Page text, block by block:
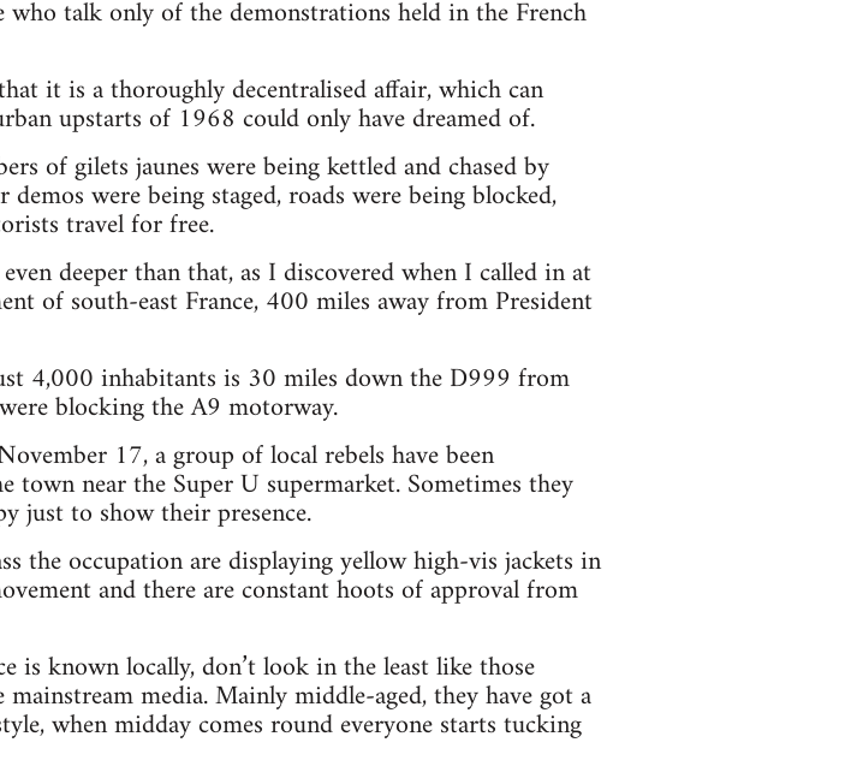
talk only of the demonstrations held in the French
it is a thoroughly decentralised affair, which can
upstarts of 1968 could only have dreamed of.
of gilets jaunes were being kettled and chased by
were being staged, roads were being blocked,
travel for free.
deeper than that, as I discovered when I called in at
of south-east France, 400 miles away from President
4,000 inhabitants is 30 miles down the D999 from
blocking the A9 motorway.
17, a group of local rebels have been
town near the Super U supermarket. Sometimes they
just to show their presence.
the occupation are displaying yellow high-vis jackets in
and there are constant hoots of approval from
is known locally, don’t look in the least like those
media. Mainly middle-aged, they have got a
when midday comes round everyone starts tucking